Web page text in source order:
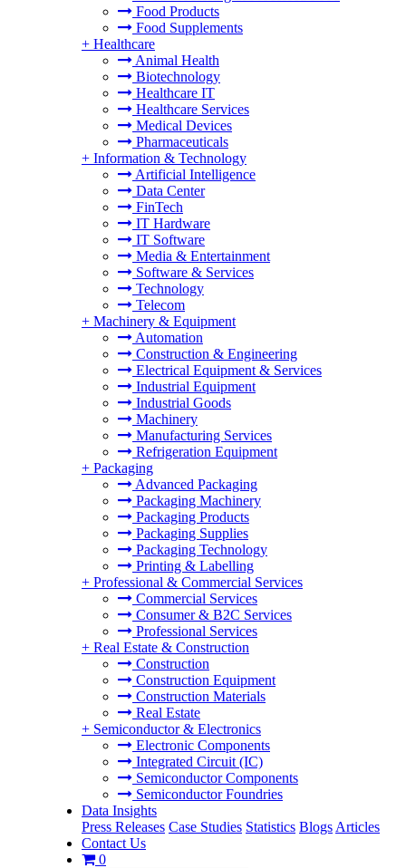
Food Products
Food Supplements
+ Healthcare
Animal Health
Biotechnology
Healthcare IT
Healthcare Services
Medical Devices
Pharmaceuticals
+ Information & Technology
Artificial Intelligence
Data Center
FinTech
IT Hardware
IT Software
Media & Entertainment
Software & Services
Technology
Telecom
+ Machinery & Equipment
Automation
Construction & Engineering
Electrical Equipment & Services
Industrial Equipment
Industrial Goods
Machinery
Manufacturing Services
Refrigeration Equipment
+ Packaging
Advanced Packaging
Packaging Machinery
Packaging Products
Packaging Supplies
Packaging Technology
Printing & Labelling
+ Professional & Commercial Services
Commercial Services
Consumer & B2C Services
Professional Services
+ Real Estate & Construction
Construction
Construction Equipment
Construction Materials
Real Estate
+ Semiconductor & Electronics
Electronic Components
Integrated Circuit (IC)
Semiconductor Components
Semiconductor Foundries
Data Insights
Press Releases Case Studies Statistics Blogs Articles
Contact Us
0